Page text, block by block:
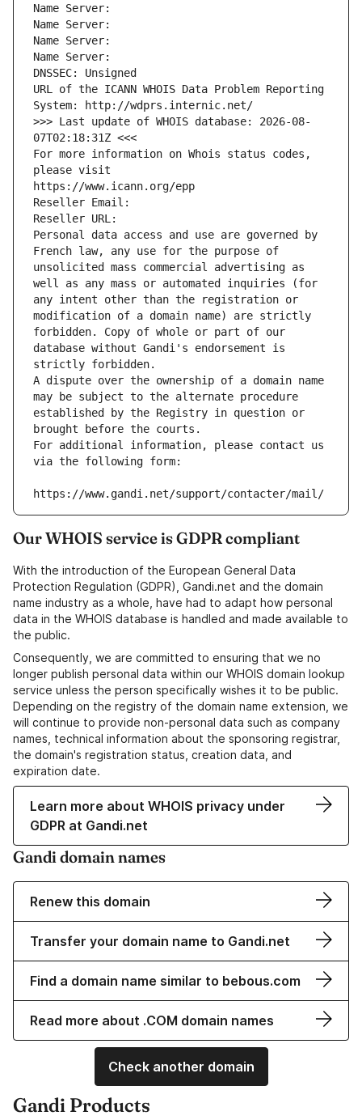
Name Server:
Name Server:
Name Server:
Name Server:
DNSSEC: Unsigned
URL of the ICANN WHOIS Data Problem Reporting
System: http://wdprs.internic.net/
>>> Last update of WHOIS database: 2026-08-
07T02:18:31Z <<<
For more information on Whois status codes,
please visit
https://www.icann.org/epp
Reseller Email:
Reseller URL:
Personal data access and use are governed by
French law, any use for the purpose of
unsolicited mass commercial advertising as
well as any mass or automated inquiries (for
any intent other than the registration or
modification of a domain name) are strictly
forbidden. Copy of whole or part of our
database without Gandi's endorsement is
strictly forbidden.
A dispute over the ownership of a domain name
may be subject to the alternate procedure
established by the Registry in question or
brought before the courts.
For additional information, please contact us
via the following form:
https://www.gandi.net/support/contacter/mail/
Our WHOIS service is GDPR compliant
With the introduction of the European General Data
Protection Regulation (GDPR), Gandi.net and the domain
name industry as a whole, have had to adapt how personal
data in the WHOIS database is handled and made available to
the public.
Consequently, we are committed to ensuring that we no
longer publish personal data within our WHOIS domain lookup
service unless the person specifically wishes it to be public.
Depending on the registry of the domain name extension, we
will continue to provide non-personal data such as company
names, technical information about the sponsoring registrar,
the domain's registration status, creation data, and
expiration date.
Learn more about WHOIS privacy under
GDPR at Gandi.net
Gandi domain names
Renew this domain
Transfer your domain name to Gandi.net
Find a domain name similar to bebous.com
Read more about .COM domain names
Check another domain
Gandi Products